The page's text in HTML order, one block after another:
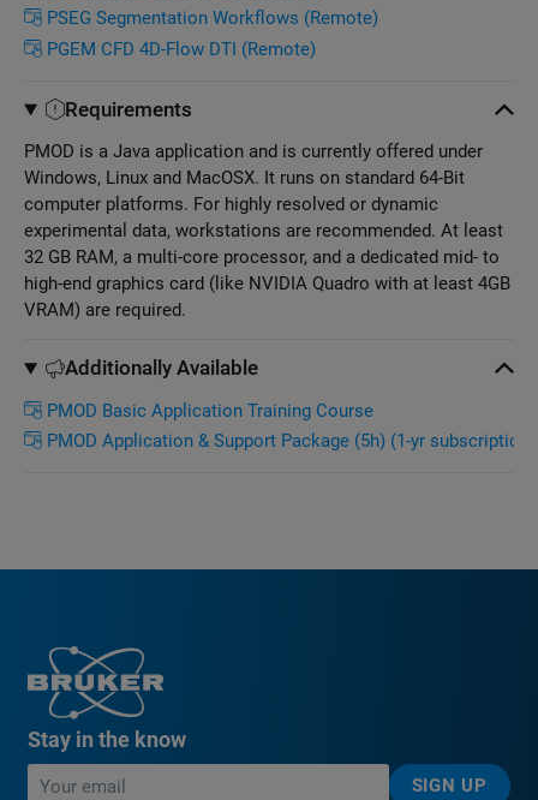
PSEG Segmentation Workflows (Remote)
PGEM CFD 4D-Flow DTI (Remote)
Requirements
PMOD is a Java application and is currently offered under
Windows, Linux and MacOSX. It runs on standard 64-Bit
computer platforms. For highly resolved or dynamic
experimental data, workstations are recommended. At least
32 GB RAM, a multi-core processor, and a dedicated mid- to
high-end graphics card (like NVIDIA Quadro with at least 4GB
VRAM) are required.
Additionally Available
PMOD Basic Application Training Course
PMOD Application & Support Package (5h) (1-yr subscription)
Stay in the know
SIGN UP